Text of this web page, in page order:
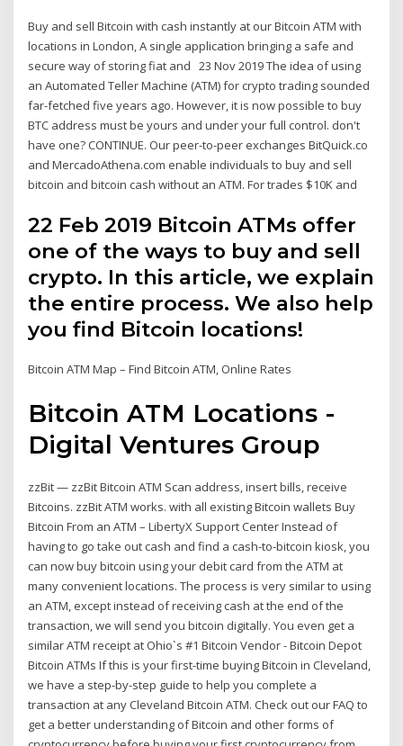
Buy and sell Bitcoin with cash instantly at our Bitcoin ATM with
locations in London, A single application bringing a safe and
secure way of storing fiat and 23 Nov 2019 The idea of using
an Automated Teller Machine (ATM) for crypto trading sounded
far-fetched five years ago. However, it is now possible to buy
BTC address must be yours and under your full control. don't
have one? CONTINUE. Our peer-to-peer exchanges BitQuick.co
and MercadoAthena.com enable individuals to buy and sell
bitcoin and bitcoin cash without an ATM. For trades $10K and
22 Feb 2019 Bitcoin ATMs offer
one of the ways to buy and sell
crypto. In this article, we explain
the entire process. We also help
you find Bitcoin locations!
Bitcoin ATM Map – Find Bitcoin ATM, Online Rates
Bitcoin ATM Locations -
Digital Ventures Group
zzBit — zzBit Bitcoin ATM Scan address, insert bills, receive
Bitcoins. zzBit ATM works. with all existing Bitcoin wallets Buy
Bitcoin From an ATM – LibertyX Support Center Instead of
having to go take out cash and find a cash-to-bitcoin kiosk, you
can now buy bitcoin using your debit card from the ATM at
many convenient locations. The process is very similar to using
an ATM, except instead of receiving cash at the end of the
transaction, we will send you bitcoin digitally. You even get a
similar ATM receipt at Ohio`s #1 Bitcoin Vendor - Bitcoin Depot
Bitcoin ATMs If this is your first-time buying Bitcoin in Cleveland,
we have a step-by-step guide to help you complete a
transaction at any Cleveland Bitcoin ATM. Check out our FAQ to
get a better understanding of Bitcoin and other forms of